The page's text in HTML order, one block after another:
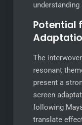
Potential
The
resonant
present a
screen
following
translate